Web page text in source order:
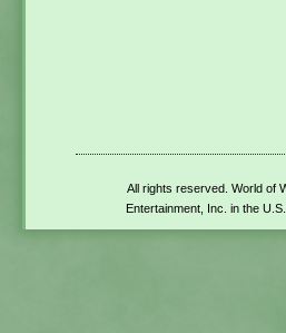
All rights reserved. World of
Entertainment, Inc. in the